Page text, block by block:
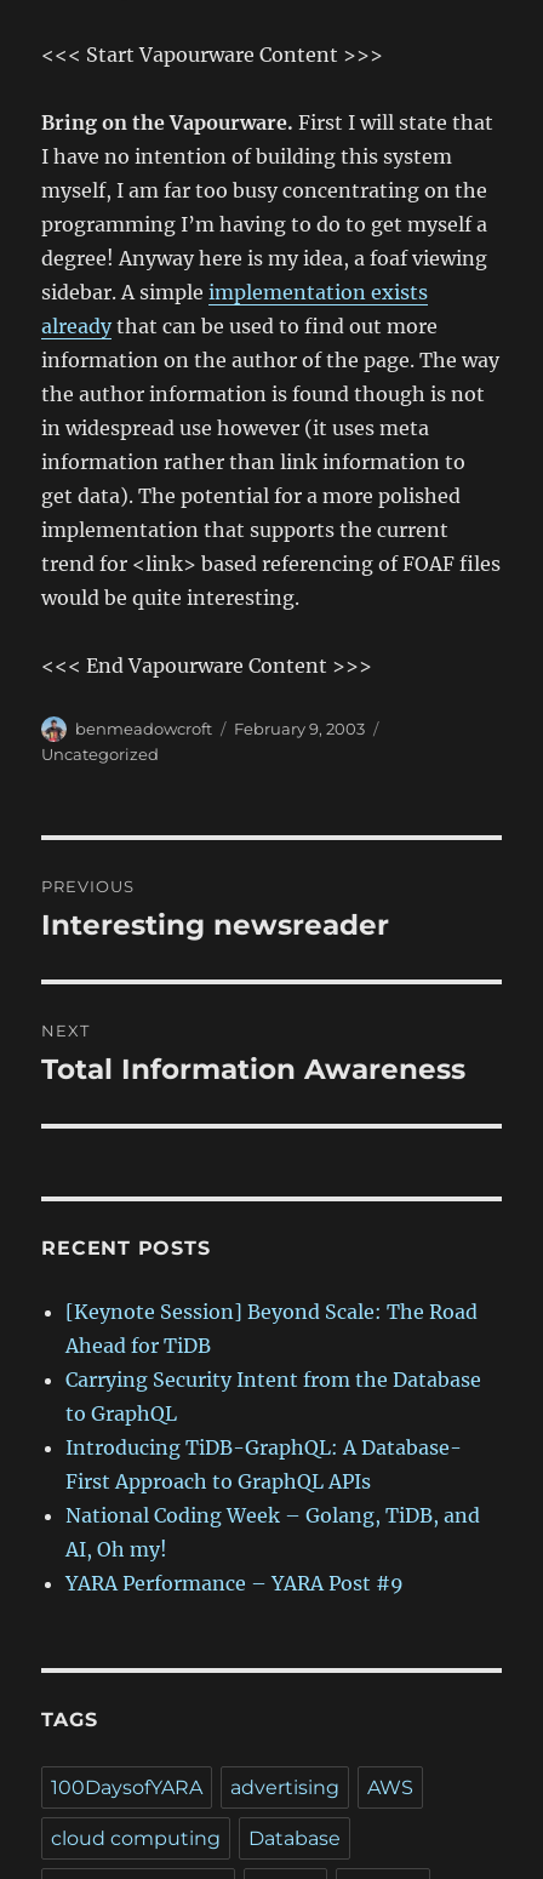
<<< Start Vapourware Content >>>
Bring on the Vapourware. First I will state that
I have no intention of building this system
myself, I am far too busy concentrating on the
programming I’m having to do to get myself a
degree! Anyway here is my idea, a foaf viewing
sidebar. A simpleimplementation exists
alreadythat can be used to find out more
information on the author of the page. The way
the author information is found though is not
in widespread use however (it uses meta
information rather than link information to
get data). The potential for a more polished
implementation that supports the current
trend for <link> based referencing of FOAF files
would be quite interesting.
<<< End Vapourware Content >>>
Author
benmeadowcroft
Posted
February 9, 2003
Uncategorized
navigation
PREVIOUS
Previous
Interesting newsreader
NEXT
Next
Total Information Awareness
RECENT POSTS
[Keynote Session] Beyond Scale: The Road
Ahead for TiDB
Carrying Security Intent from the Database
to GraphQL
Introducing TiDB-GraphQL: A Database-
First Approach to GraphQL APIs
National Coding Week – Golang, TiDB, and
AI, Oh my!
YARA Performance – YARA Post #9
TAGS
100DaysofYARA advertising AWS
cloud computing Database